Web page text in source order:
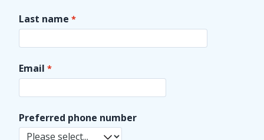
Last name
Email
Preferred phone number